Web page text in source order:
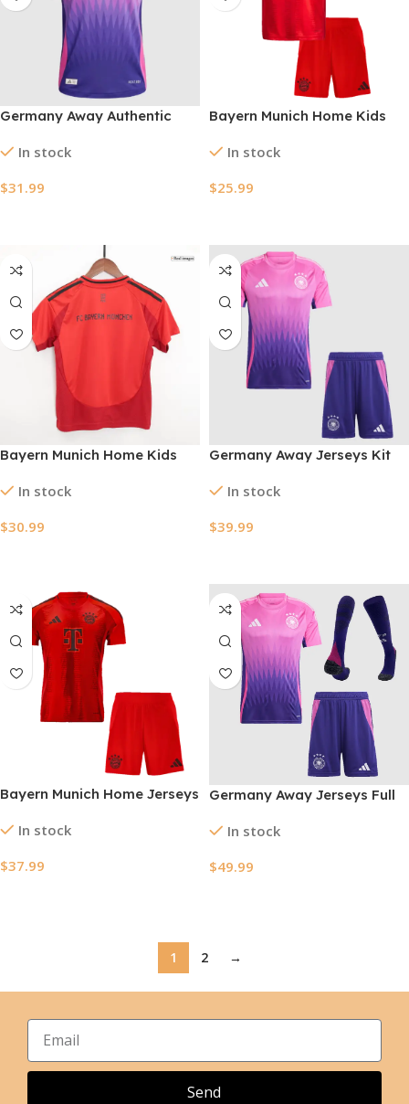
Germany Away Authentic
In stock
$31.99
Bayern Munich Home Kids
In stock
$25.99
Bayern Munich Home Kids
2024/25
In stock
$30.99
Germany Away Jerseys Kit
In stock
$39.99
Bayern Munich Home Jerseys
In stock
$37.99
Germany Away Jerseys Full
In stock
$49.99
1 2 →
Send